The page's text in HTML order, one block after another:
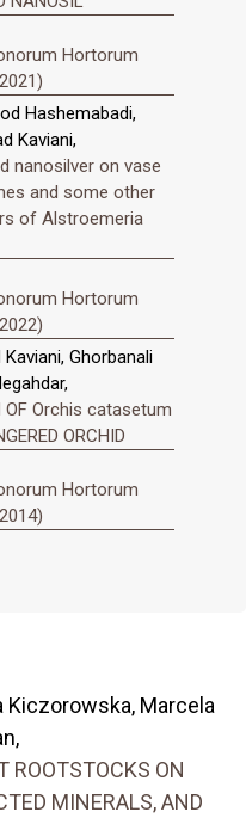
Hortorum
Hashemabadi,
Kaviani,
nanosilver on vase
and some other
of Alstroemeria
Hortorum
Ghorbanali
OF Orchis catasetum
ORCHID
Hortorum
Kiczorowska, Marcela
ROOTSTOCKS ON
MINERALS, AND